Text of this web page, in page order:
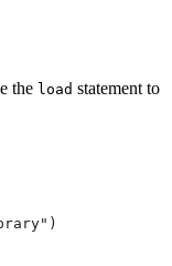
the load statement to